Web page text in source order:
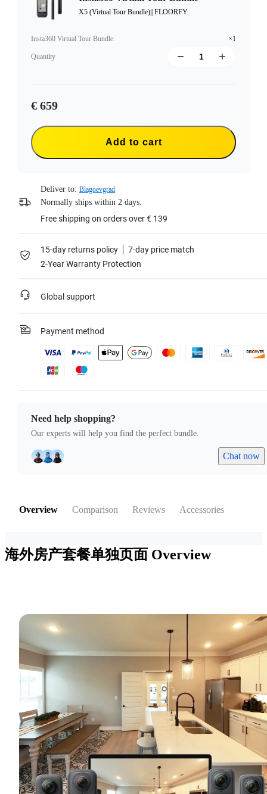
X5 (Virtual Tour Bundle)|| FLOORFY
Insta360 Virtual Tour Bundle: ×1
Quantity
€ 659
Add to cart
Deliver to: Blagoevgrad
Normally ships within 2 days.
Free shipping on orders over € 139
15-day returns policy
7-day price match
2-Year Warranty Protection
Global support
Payment method
Need help shopping?
Our experts will help you find the perfect bundle.
Chat now
Overview Comparison Reviews Accessories
海外房产套餐单独页面 Overview